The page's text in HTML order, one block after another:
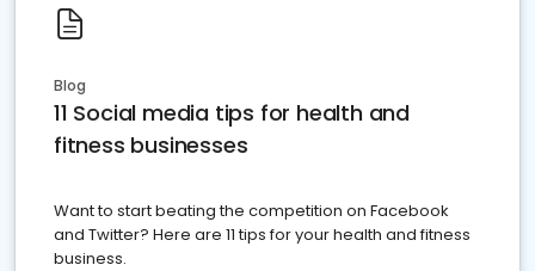
Blog
11 Social media tips for health and
fitness businesses
Want to start beating the competition on Facebook
and Twitter? Here are 11 tips for your health and fitness
business.